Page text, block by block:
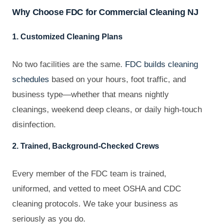
Why Choose FDC for Commercial Cleaning NJ
1. Customized Cleaning Plans
No two facilities are the same. FDC builds cleaning
schedules based on your hours, foot traffic, and
business type—whether that means nightly
cleanings, weekend deep cleans, or daily high-touch
disinfection.
2. Trained, Background-Checked Crews
Every member of the FDC team is trained,
uniformed, and vetted to meet OSHA and CDC
cleaning protocols. We take your business as
seriously as you do.